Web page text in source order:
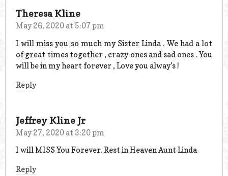
Theresa Kline
May 26, 2020 at 5:07 pm
I will miss you so much my Sister Linda . We had a lot
of great times together , crazy ones and sad ones . You
will be in my heart forever , Love you alway’s !
Reply
Jeffrey Kline Jr
May 27, 2020 at 3:20 pm
I will MISS You Forever. Rest in Heaven Aunt Linda
Reply